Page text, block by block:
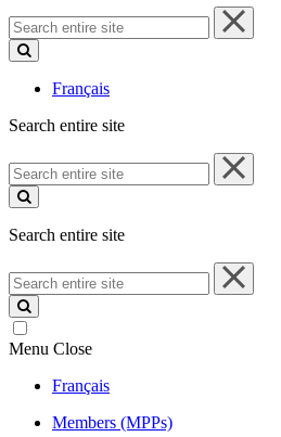
Search
entire
site
Français
Search entire site
Search
entire
site
Search entire site
Search
entire
site
Menu Close
Français
Members (MPPs)